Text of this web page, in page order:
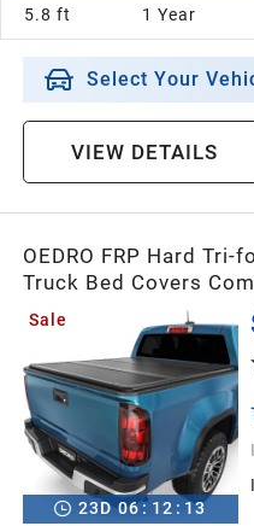
5.8 ft 1 Year
Select Your
VIEW DETAILS
OEDRO FRP Hard Tri-
Truck Bed Covers
Chevy Colorado/GMC
Sale
23D 06: 12 : 12